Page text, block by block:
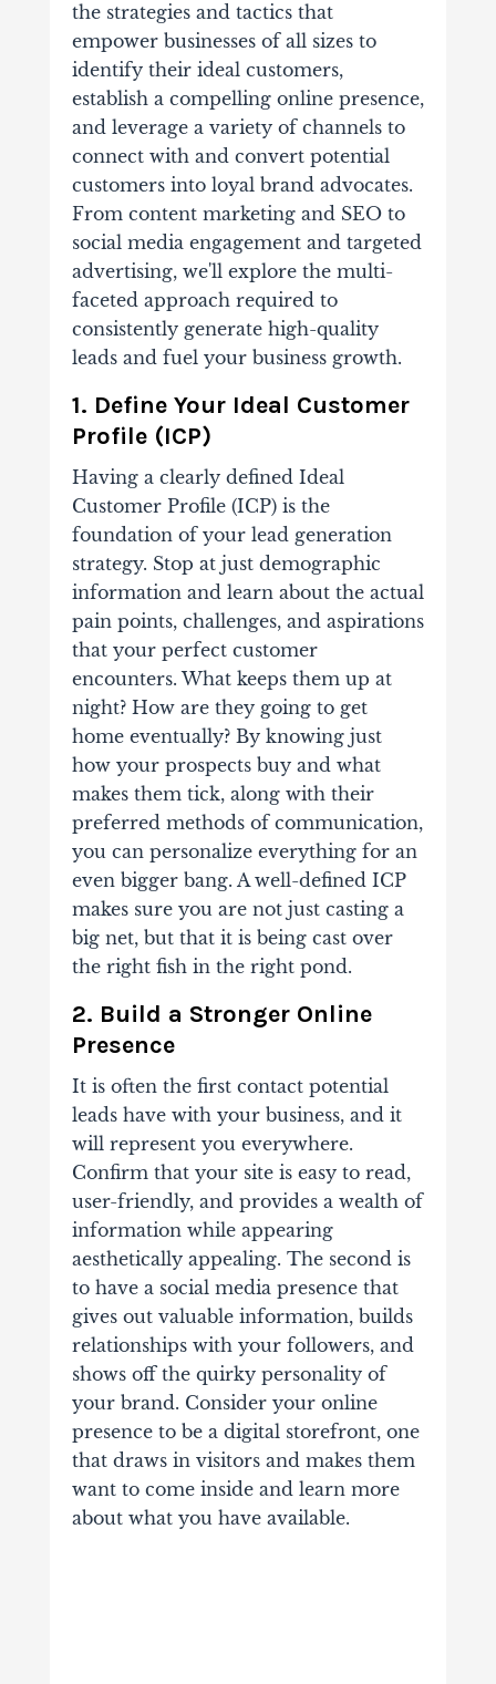
the strategies and tactics that
empower businesses of all sizes to
identify their ideal customers,
establish a compelling online presence,
and leverage a variety of channels to
connect with and convert potential
customers into loyal brand advocates.
From content marketing and SEO to
social media engagement and targeted
advertising, we'll explore the multi-
faceted approach required to
consistently generate high-quality
leads and fuel your business growth.
1. Define Your Ideal Customer
Profile (ICP)
Having a clearly defined Ideal
Customer Profile (ICP) is the
foundation of your lead generation
strategy. Stop at just demographic
information and learn about the actual
pain points, challenges, and aspirations
that your perfect customer
encounters. What keeps them up at
night? How are they going to get
home eventually? By knowing just
how your prospects buy and what
makes them tick, along with their
preferred methods of communication,
you can personalize everything for an
even bigger bang. A well-defined ICP
makes sure you are not just casting a
big net, but that it is being cast over
the right fish in the right pond.
2. Build a Stronger Online
Presence
It is often the first contact potential
leads have with your business, and it
will represent you everywhere.
Confirm that your site is easy to read,
user-friendly, and provides a wealth of
information while appearing
aesthetically appealing. The second is
to have a social media presence that
gives out valuable information, builds
relationships with your followers, and
shows off the quirky personality of
your brand. Consider your online
presence to be a digital storefront, one
that draws in visitors and makes them
want to come inside and learn more
about what you have available.